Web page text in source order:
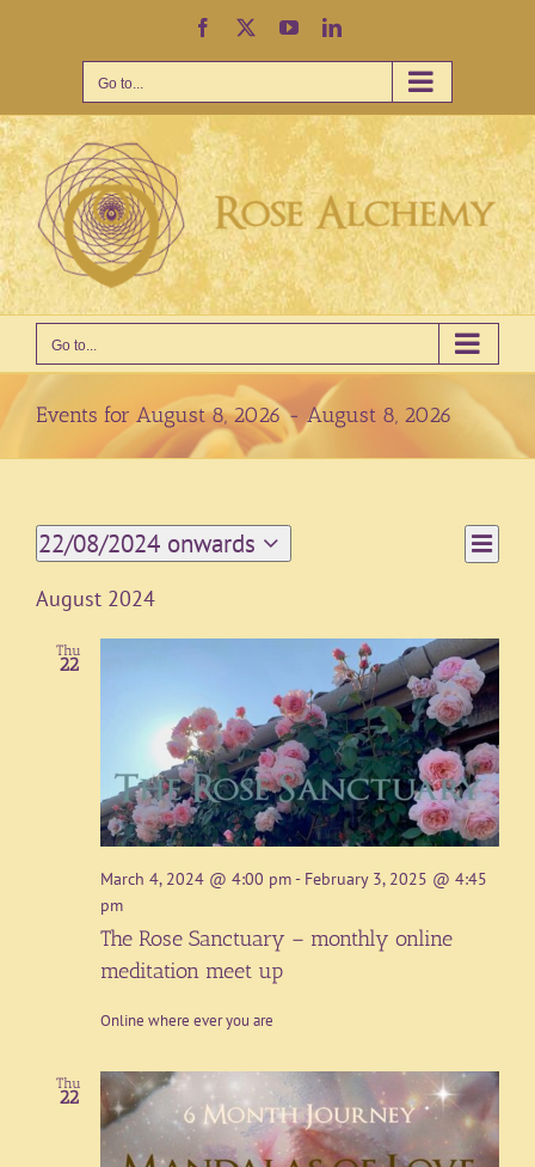
Facebook YouTubeLinkedIn
Go to...
Go to...
Events for August 8, 2026 - August 8, 2026
Views
Event
Views
List
22/08/2024 onwards
Select
date.
August 2024
Thu
22
March 4, 2024 @ 4:00 pm- February 3, 2025 @ 4:45
pm
The Rose Sanctuary – monthly online
meditation meet up
Online where ever you are
Thu
22